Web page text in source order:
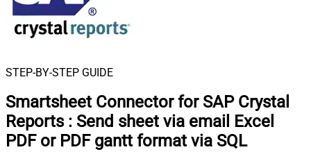
STEP-BY-STEP GUIDE
Smartsheet Connector for SAP Crystal
Reports : Send sheet via email Excel
PDF or PDF gantt format via SQL